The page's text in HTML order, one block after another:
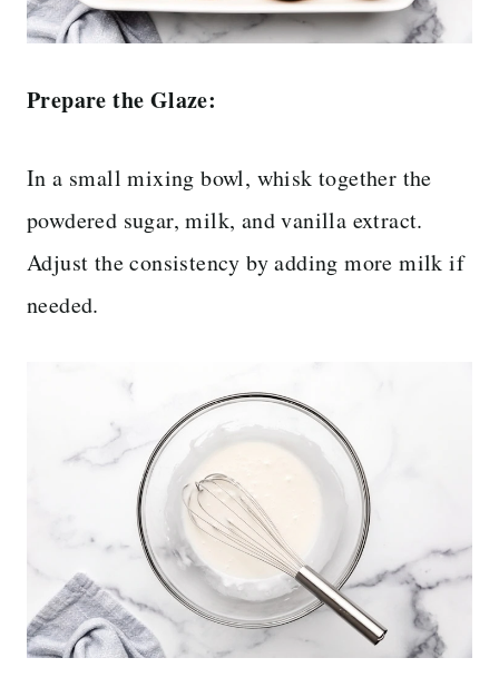
Prepare the Glaze:
In a small mixing bowl, whisk together the
powdered sugar, milk, and vanilla extract.
Adjust the consistency by adding more milk if
needed.